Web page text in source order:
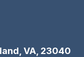
VA, 23040